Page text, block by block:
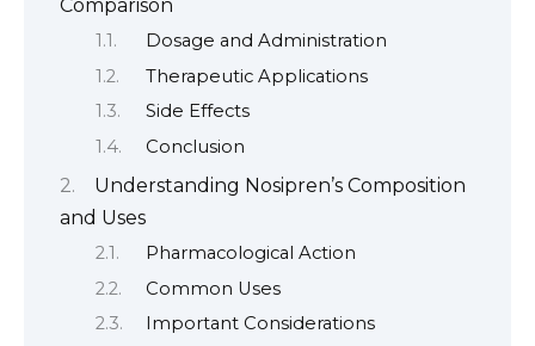
Comparison
Dosage and Administration
Therapeutic Applications
Side Effects
Conclusion
Understanding Nosipren’s Composition
and Uses
Pharmacological Action
Common Uses
Important Considerations